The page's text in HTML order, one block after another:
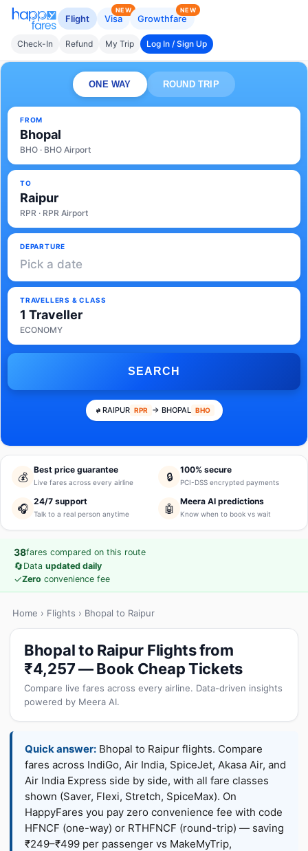
Flight Visa
NEW
Growthfare
NEW
Check-In Refund My Trip Log In / Sign Up
ONE WAY ROUND TRIP
FROM
Bhopal
BHO · BHO Airport
TO
Raipur
RPR · RPR Airport
DEPARTURE
Pick a date
TRAVELLERS & CLASS
1 Traveller
ECONOMY
SEARCH
RAIPUR RPR → BHOPAL BHO
💰
Best price guarantee
Live fares across every airline 🔒
100% secure
PCI-DSS encrypted payments
🎧
24/7 support
Talk to a real person anytime 🤖
Meera AI predictions
Know when to book vs wait
38fares compared on this route
🔄Data updated daily
✓Zero convenience fee
Home › Flights › Bhopal to Raipur
Bhopal to Raipur Flights from
₹4,257 — Book Cheap Tickets
Compare live fares across every airline. Data-driven insights
powered by Meera AI.
Quick answer: Bhopal to Raipur flights. Compare
fares across IndiGo, Air India, SpiceJet, Akasa Air, and
Air India Express side by side, with all fare classes
shown (Saver, Flexi, Stretch, SpiceMax). On
HappyFares you pay zero convenience fee with code
HFNCF (one-way) or RTHFNCF (round-trip) — saving
₹249–₹499 per passenger vs MakeMyTrip,